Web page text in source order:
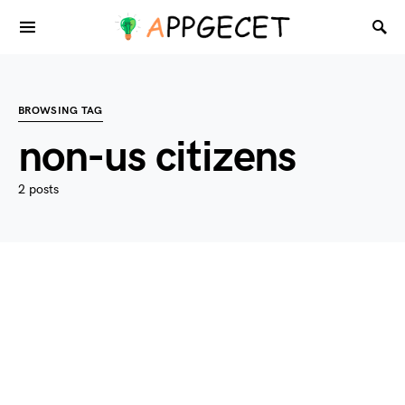
BROWSING TAG
non-us citizens
2 posts